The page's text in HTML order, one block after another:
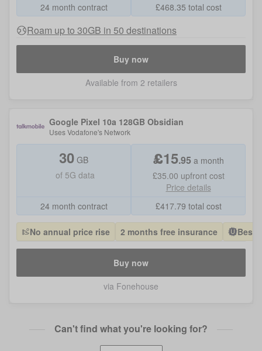
24 month contract
£468.35 total cost
Roam up to 30GB in 50 destinations
Buy now
Available from 2 retailers
Google Pixel 10a 128GB Obsidian
UsesVodafone's Network
30 GB
of 5G data
24 month contract
£15.95 a month
£35.00 upfront cost
Price details
£417.79 total cost
No annual price rise 2 months free insurance Best
Buy now
via Fonehouse
Can't find what you're looking for?